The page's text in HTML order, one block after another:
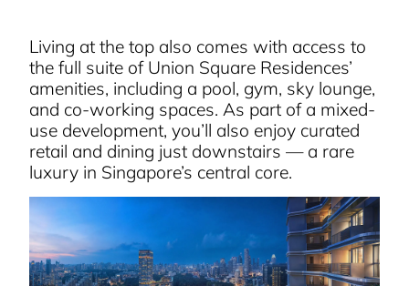
Living at the top also comes with access to
the full suite of Union Square Residences’
amenities, including a pool, gym, sky lounge,
and co-working spaces. As part of a mixed-
use development, you’ll also enjoy curated
retail and dining just downstairs — a rare
luxury in Singapore’s central core.